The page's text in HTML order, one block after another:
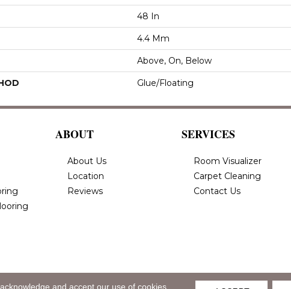
48 In
4.4 Mm
Above, On, Below
Glue/Floating
ABOUT
About Us
Location
Reviews
SERVICES
Room Visualizer
Carpet Cleaning
Contact Us
and accept our use of cookies.